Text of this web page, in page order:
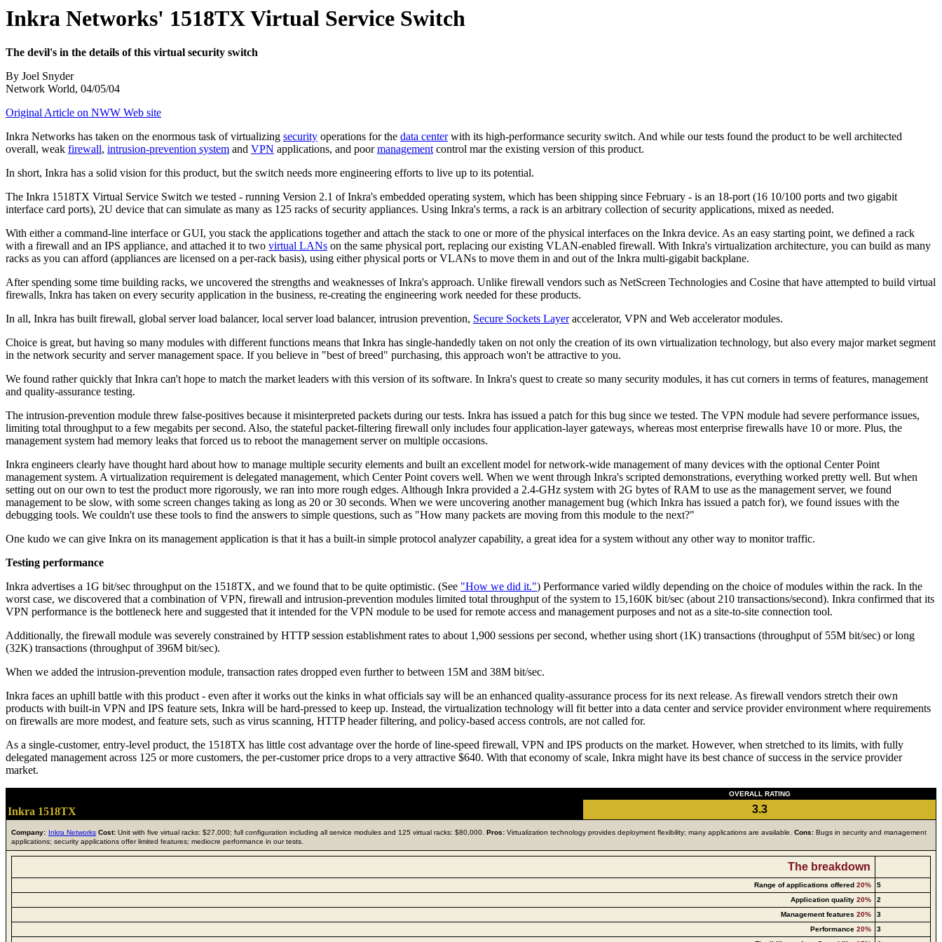
Inkra Networks' 1518TX Virtual Service Switch
The devil's in the details of this virtual security switch
By Joel Snyder
Network World, 04/05/04
Original Article on NWW Web site
Inkra Networks has taken on the enormous task of virtualizing security operations for the data centerwith its high-performance security switch. And while our tests found the product to be well architected
overall, weak firewall, intrusion-prevention system and VPN applications, and poormanagementcontrol mar the existing version of this product.
In short, Inkra has a solid vision for this product, but the switch needs more engineering efforts to live up to its potential.
The Inkra 1518TX Virtual Service Switch we tested - running Version 2.1 of Inkra's embedded operating system, which has been shipping since February - is an 18-port (16 10/100 ports and two gigabit
interface card ports), 2U device that can simulate as many as 125 racks of security appliances. Using Inkra's terms, a rack is an arbitrary collection of security applications, mixed as needed.
With either a command-line interface or GUI, you stack the applications together and attach the stack to one or more of the physical interfaces on the Inkra device. As an easy starting point, we defined a rack
with a firewall and an IPS appliance, and attached it to two virtual LANs on the same physical port, replacing our existing VLAN-enabled firewall. With Inkra's virtualization architecture, you can build as many
racks as you can afford (appliances are licensed on a per-rack basis), using either physical ports or VLANs to move them in and out of the Inkra multi-gigabit backplane.
After spending some time building racks, we uncovered the strengths and weaknesses of Inkra's approach. Unlike firewall vendors such as NetScreen Technologies and Cosine that have attempted to build virtual
firewalls, Inkra has taken on every security application in the business, re-creating the engineering work needed for these products.
In all, Inkra has built firewall, global server load balancer, local server load balancer, intrusion prevention, Secure Sockets Layeraccelerator, VPN and Web accelerator modules.
Choice is great, but having so many modules with different functions means that Inkra has single-handedly taken on not only the creation of its own virtualization technology, but also every major market segment
in the network security and server management space. If you believe in "best of breed" purchasing, this approach won't be attractive to you.
We found rather quickly that Inkra can't hope to match the market leaders with this version of its software. In Inkra's quest to create so many security modules, it has cut corners in terms of features, management
and quality-assurance testing.
The intrusion-prevention module threw false-positives because it misinterpreted packets during our tests. Inkra has issued a patch for this bug since we tested. The VPN module had severe performance issues,
limiting total throughput to a few megabits per second. Also, the stateful packet-filtering firewall only includes four application-layer gateways, whereas most enterprise firewalls have 10 or more. Plus, the
management system had memory leaks that forced us to reboot the management server on multiple occasions.
Inkra engineers clearly have thought hard about how to manage multiple security elements and built an excellent model for network-wide management of many devices with the optional Center Point
management system. A virtualization requirement is delegated management, which Center Point covers well. When we went through Inkra's scripted demonstrations, everything worked pretty well. But when
setting out on our own to test the product more rigorously, we ran into more rough edges. Although Inkra provided a 2.4-GHz system with 2G bytes of RAM to use as the management server, we found
management to be slow, with some screen changes taking as long as 20 or 30 seconds. When we were uncovering another management bug (which Inkra has issued a patch for), we found issues with the
debugging tools. We couldn't use these tools to find the answers to simple questions, such as "How many packets are moving from this module to the next?"
One kudo we can give Inkra on its management application is that it has a built-in simple protocol analyzer capability, a great idea for a system without any other way to monitor traffic.
Testing performance
Inkra advertises a 1G bit/sec throughput on the 1518TX, and we found that to be quite optimistic. (See "How we did it.") Performance varied wildly depending on the choice of modules within the rack. In the
worst case, we discovered that a combination of VPN, firewall and intrusion-prevention modules limited total throughput of the system to 15,160K bit/sec (about 210 transactions/second). Inkra confirmed that its
VPN performance is the bottleneck here and suggested that it intended for the VPN module to be used for remote access and management purposes and not as a site-to-site connection tool.
Additionally, the firewall module was severely constrained by HTTP session establishment rates to about 1,900 sessions per second, whether using short (1K) transactions (throughput of 55M bit/sec) or long
(32K) transactions (throughput of 396M bit/sec).
When we added the intrusion-prevention module, transaction rates dropped even further to between 15M and 38M bit/sec.
Inkra faces an uphill battle with this product - even after it works out the kinks in what officials say will be an enhanced quality-assurance process for its next release. As firewall vendors stretch their own
products with built-in VPN and IPS feature sets, Inkra will be hard-pressed to keep up. Instead, the virtualization technology will fit better into a data center and service provider environment where requirements
on firewalls are more modest, and feature sets, such as virus scanning, HTTP header filtering, and policy-based access controls, are not called for.
As a single-customer, entry-level product, the 1518TX has little cost advantage over the horde of line-speed firewall, VPN and IPS products on the market. However, when stretched to its limits, with fully
delegated management across 125 or more customers, the per-customer price drops to a very attractive $640. With that economy of scale, Inkra might have its best chance of success in the service provider
market.
Inkra 1518TX
OVERALL RATING
3.3
Company: Inkra Networks Cost: Unit with five virtual racks: $27,000; full configuration including all service modules and 125 virtual racks: $80,000. Pros: Virtualization technology provides deployment flexibility; many applications are available. Cons: Bugs in security and management
applications; security applications offer limited features; mediocre performance in our tests.
The breakdown
Range of applications offered 20%
5
Application quality 20%
2
Management features 20%
3
Performance 20%
3